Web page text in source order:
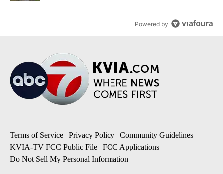
Powered by
Terms of Service | Privacy Policy | Community Guidelines |
KVIA-TV FCC Public File | FCC Applications |
Do Not Sell My Personal Information